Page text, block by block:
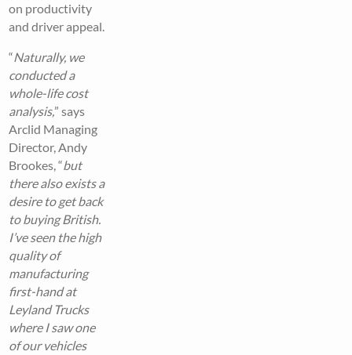
on productivity
and driver appeal.
“Naturally, we
conducted a
whole-life cost
analysis,” says
Arclid Managing
Director, Andy
Brookes, “but
there also exists a
desire to get back
to buying British.
I’ve seen the high
quality of
manufacturing
first-hand at
Leyland Trucks
where I saw one
of our vehicles